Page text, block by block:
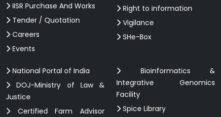
IISR Purchase And Works
Tender / Quotation
Careers
Events
Right to information
Vigilance
SHe-Box
National Portal of India
DOJ-Ministry of Law &
Justice
Certified Farm Advisor
Bioinformatics &
Integrative Genomics
Facility
Spice Library